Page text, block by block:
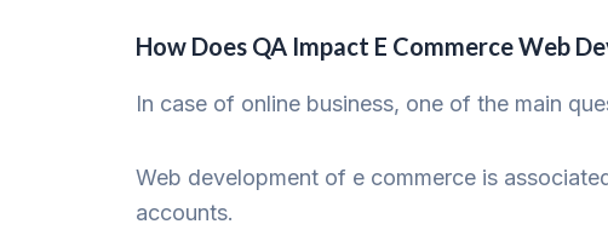
How Does QA Impact E Commerce Web
In case of online business, one of the main
Web development of e commerce is
accounts.